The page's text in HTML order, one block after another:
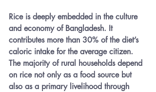
Rice is deeply embedded in the culture
and economy of Bangladesh. It
contributes more than 30% of the diet’s
caloric intake for the average citizen.
The majority of rural households depend
on rice not only as a food source but
also as a primary livelihood through